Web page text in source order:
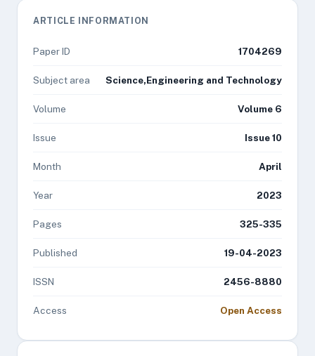
ARTICLE INFORMATION
Paper ID 1704269
Subject area Science,Engineering and Technology
Volume Volume 6
Issue Issue 10
Month April
Year 2023
Pages 325-335
Published 19-04-2023
ISSN 2456-8880
Access Open Access